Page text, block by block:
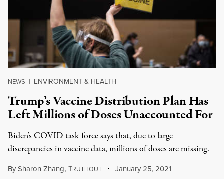
NEWS | ENVIRONMENT & HEALTH
Trump’s Vaccine Distribution Plan Has
Left Millions of Doses Unaccounted For
Biden’s COVID task force says that, due to large
discrepancies in vaccine data, millions of doses are missing.
BySharon Zhang,TRUTHOUT January 25, 2021